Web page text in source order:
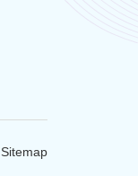
Sitemap